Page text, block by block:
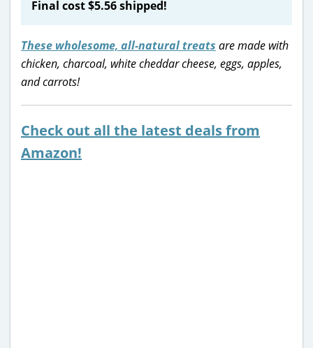
Final cost $5.56 shipped!
These wholesome, all-natural treats are made with
chicken, charcoal, white cheddar cheese, eggs, apples,
and carrots!
Check out all the latest deals from
Amazon!